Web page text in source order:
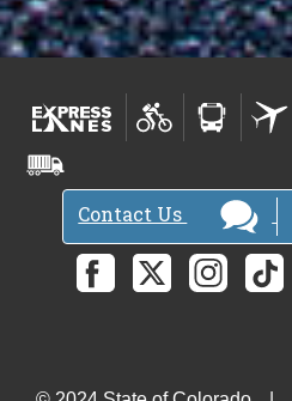
Contact Us